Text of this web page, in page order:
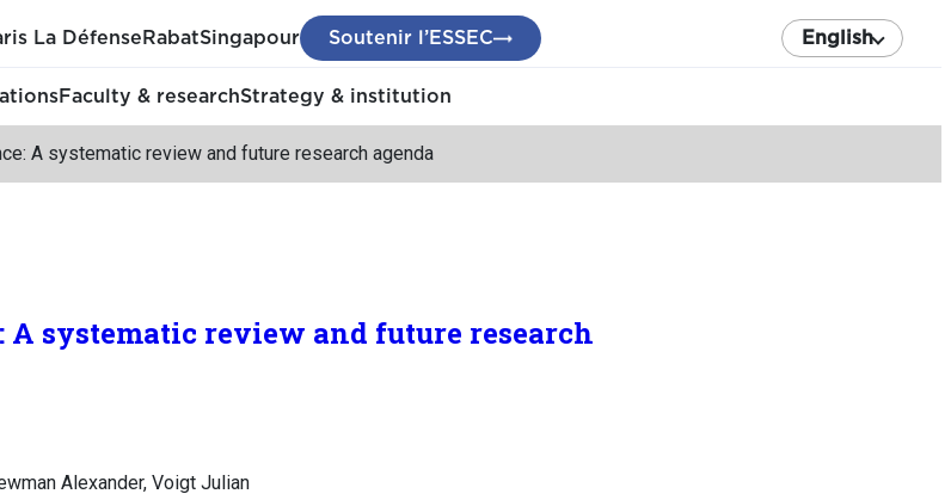
La Défense RabatSingapour Soutenir l’ESSEC English
Faculty & researchStrategy & institution
A systematic review and future research agenda
systematic review and future research
Alexander, Voigt Julian